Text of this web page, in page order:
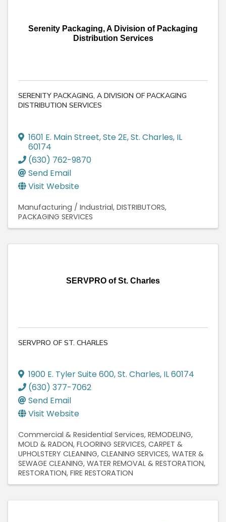
Serenity Packaging, A Division of Packaging
Distribution Services
SERENITY PACKAGING, A DIVISION OF PACKAGING
DISTRIBUTION SERVICES
1601 E. Main Street, Ste 2E,St. Charles, IL
60174
(630) 762-9870
Send Email
Visit Website
Manufacturing / Industrial DISTRIBUTORS
PACKAGING SERVICES
SERVPRO of St. Charles
SERVPRO OF ST. CHARLES
1900 E. Tyler Suite 600,St. Charles, IL60174
(630) 377-7062
Send Email
Visit Website
Commercial & Residential Services REMODELING
MOLD & RADON FLOORING SERVICES CARPET &
UPHOLSTERY CLEANING CLEANING SERVICES WATER &
SEWAGE CLEANING WATER REMOVAL & RESTORATION
RESTORATION FIRE RESTORATION